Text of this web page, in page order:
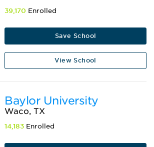
39,170 Enrolled
Save School
View School
Baylor University
Waco, TX
14,183 Enrolled